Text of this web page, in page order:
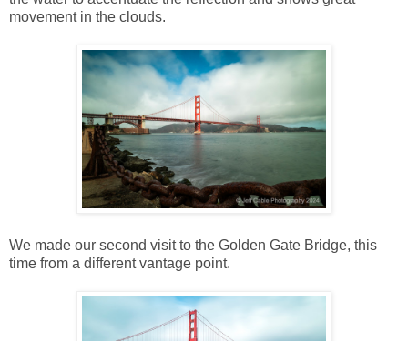
movement in the clouds.
We made our second visit to the Golden Gate Bridge, this
time from a different vantage point.